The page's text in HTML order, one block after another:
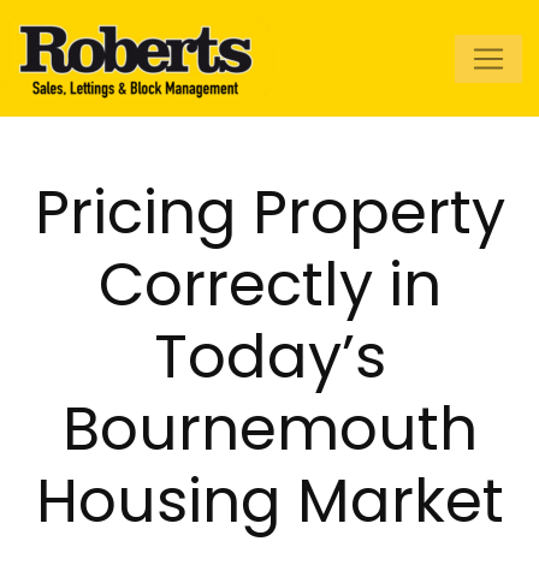
Roberts Estate
Agents
Pricing Property
Correctly in
Today’s
Bournemouth
Housing Market